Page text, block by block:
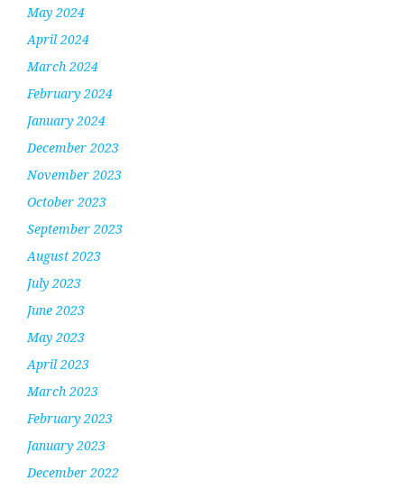
May 2024
April 2024
March 2024
February 2024
January 2024
December 2023
November 2023
October 2023
September 2023
August 2023
July 2023
June 2023
May 2023
April 2023
March 2023
February 2023
January 2023
December 2022